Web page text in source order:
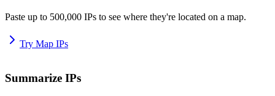
Paste up to 500,000 IPs to see where they're located on a map.
Try Map IPs
Summarize IPs